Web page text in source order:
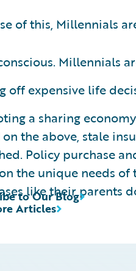
of this, Millennials
Millennials
off expensive life
a sharing
on the above, stale
Policy purchase
the unique needs of
like their parents
Articles
to Our Blog